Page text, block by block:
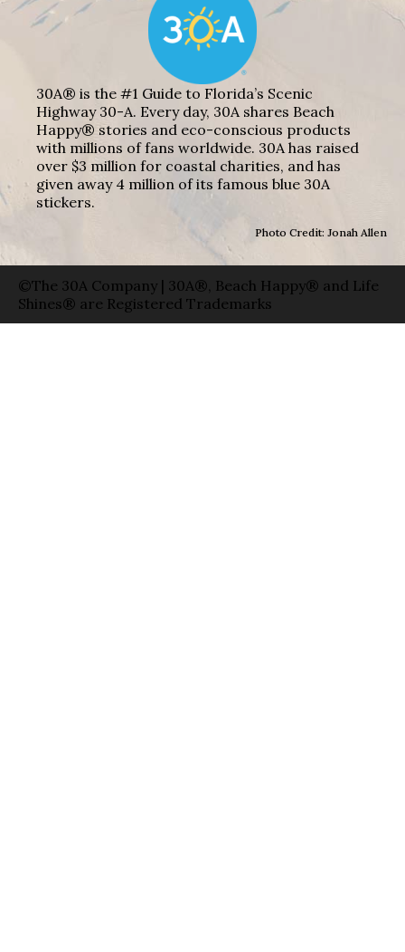
30A® is the #1 Guide to Florida’s Scenic
Highway 30-A. Every day, 30A shares Beach
Happy® stories and eco-conscious products
with millions of fans worldwide. 30A has raised
over $3 million for coastal charities, and has
given away 4 million of its famous blue 30A
stickers.
Photo Credit: Jonah Allen
©The 30A Company | 30A®, Beach Happy® and Life
Shines® are Registered Trademarks